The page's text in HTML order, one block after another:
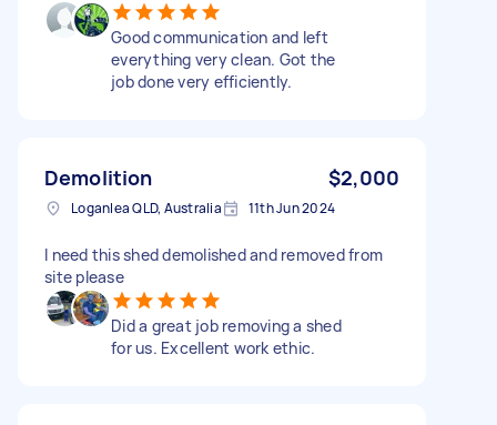
Good communication and left
everything very clean. Got the
job done very efficiently.
Demolition $2,000
Loganlea QLD, Australia 11th Jun 2024
I need this shed demolished and removed from
site please
Did a great job removing a shed
for us. Excellent work ethic.